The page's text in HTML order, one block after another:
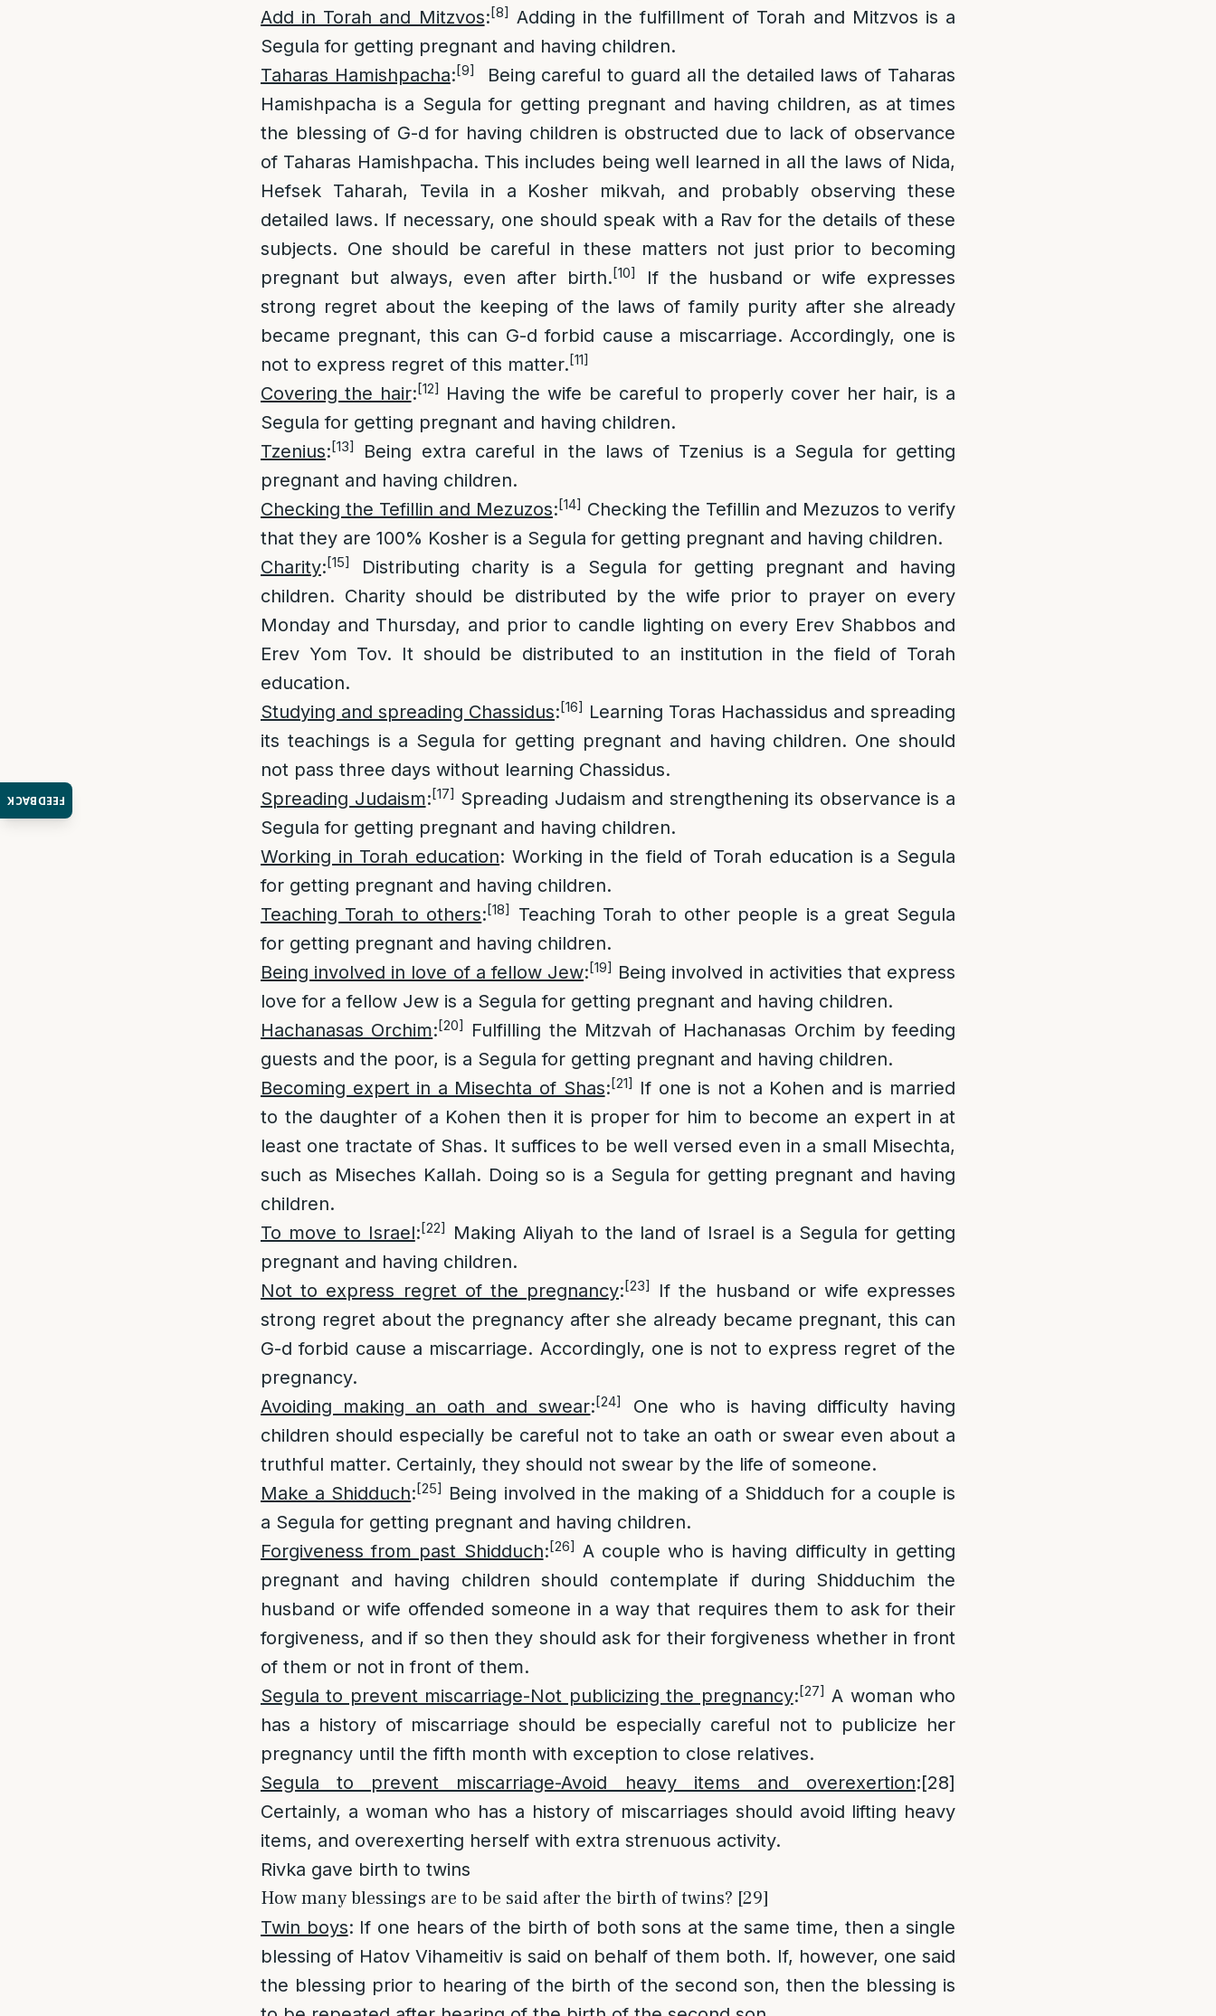
FEEDBACK
Add in Torah and Mitzvos:[8] Adding in the fulfillment of Torah and Mitzvos is a
Segula for getting pregnant and having children.
Taharas Hamishpacha:[9]
Being careful to guard all the detailed laws of Taharas
Hamishpacha is a Segula for getting pregnant and having children, as at times
the blessing of G-d for having children is obstructed due to lack of observance
of Taharas Hamishpacha. This includes being well learned in all the laws of Nida,
Hefsek Taharah, Tevila in a Kosher mikvah, and probably observing these
detailed laws. If necessary, one should speak with a Rav for the details of these
subjects. One should be careful in these matters not just prior to becoming
pregnant but always, even after birth.[10]
If the husband or wife expresses
strong regret about the keeping of the laws of family purity after she already
became pregnant, this can G-d forbid cause a miscarriage. Accordingly, one is
not to express regret of this matter.[11]
Covering the hair:[12] Having the wife be careful to properly cover her hair, is a
Segula for getting pregnant and having children.
Tzenius:[13]
Being extra careful in the laws of Tzenius is a Segula for getting
pregnant and having children.
Checking the Tefillin and Mezuzos:[14] Checking the Tefillin and Mezuzos to verify
that they are 100% Kosher is a Segula for getting pregnant and having children.
Charity:[15]
Distributing charity is a Segula for getting pregnant and having
children. Charity should be distributed by the wife prior to prayer on every
Monday and Thursday, and prior to candle lighting on every Erev Shabbos and
Erev Yom Tov. It should be distributed to an institution in the field of Torah
education.
Studying and spreading Chassidus:[16] Learning Toras Hachassidus and spreading
its teachings is a Segula for getting pregnant and having children. One should
not pass three days without learning Chassidus.
Spreading Judaism:[17] Spreading Judaism and strengthening its observance is a
Segula for getting pregnant and having children.
Working in Torah education: Working in the field of Torah education is a Segula
for getting pregnant and having children.
Teaching Torah to others:[18]
Teaching Torah to other people is a great Segula
for getting pregnant and having children.
Being involved in love of a fellow Jew:[19] Being involved in activities that express
love for a fellow Jew is a Segula for getting pregnant and having children.
Hachanasas Orchim:[20]
Fulfilling the Mitzvah of Hachanasas Orchim by feeding
guests and the poor, is a Segula for getting pregnant and having children.
Becoming expert in a Misechta of Shas:[21] If one is not a Kohen and is married
to the daughter of a Kohen then it is proper for him to become an expert in at
least one tractate of Shas. It suffices to be well versed even in a small Misechta,
such as Miseches Kallah. Doing so is a Segula for getting pregnant and having
children.
To move to Israel:[22]
Making Aliyah to the land of Israel is a Segula for getting
pregnant and having children.
Not to express regret of the pregnancy:[23]
If the husband or wife expresses
strong regret about the pregnancy after she already became pregnant, this can
G-d forbid cause a miscarriage. Accordingly, one is not to express regret of the
pregnancy.
Avoiding making an oath and swear:[24]
One who is having difficulty having
children should especially be careful not to take an oath or swear even about a
truthful matter. Certainly, they should not swear by the life of someone.
Make a Shidduch:[25] Being involved in the making of a Shidduch for a couple is
a Segula for getting pregnant and having children.
Forgiveness from past Shidduch:[26] A couple who is having difficulty in getting
pregnant and having children should contemplate if during Shidduchim the
husband or wife offended someone in a way that requires them to ask for their
forgiveness, and if so then they should ask for their forgiveness whether in front
of them or not in front of them.
Segula to prevent miscarriage-Not publicizing the pregnancy:[27] A woman who
has a history of miscarriage should be especially careful not to publicize her
pregnancy until the fifth month with exception to close relatives.
Segula to prevent miscarriage-Avoid heavy items and overexertion:[28]
Certainly, a woman who has a history of miscarriages should avoid lifting heavy
items, and overexerting herself with extra strenuous activity.
Rivka gave birth to twins
How many blessings are to be said after the birth of twins? [29]
Twin boys: If one hears of the birth of both sons at the same time, then a single
blessing of Hatov Vihameitiv is said on behalf of them both. If, however, one said
the blessing prior to hearing of the birth of the second son, then the blessing is